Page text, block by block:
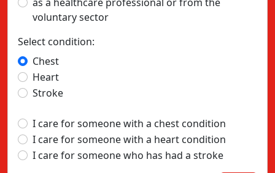
voluntary sector
Select condition:
Chest
Heart
Stroke
I care for someone with a chest condition
I care for someone with a heart condition
I care for someone who has had a stroke